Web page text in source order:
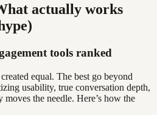
actually works
tools ranked
equal. The best go beyond
usability, true conversation depth,
the needle. Here’s how the